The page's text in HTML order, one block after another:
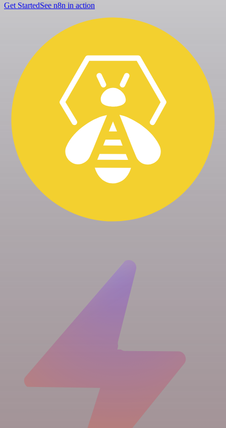
Get StartedSee n8n in action